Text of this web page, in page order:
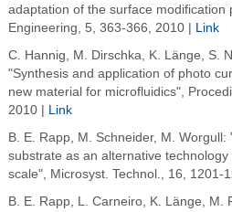
adaptation of the surface modification
Engineering, 5, 363-366, 2010 |
Link
C. Hannig, M. Dirschka, K. Länge, S.
"Synthesis and application of photo
new material for microfluidics",
2010 |
Link
B. E. Rapp, M. Schneider, M.
substrate as an alternative
scale", Microsyst. Technol., 16, 1201-
B. E. Rapp, L. Carneiro, K. Länge, M.